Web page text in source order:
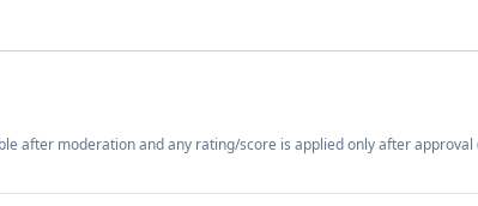
after moderation and any rating/score is applied only after approval